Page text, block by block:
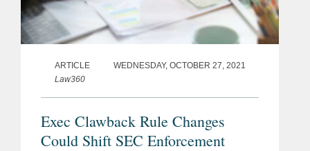
ARTICLE
WEDNESDAY, OCTOBER 27, 2021
Law360
Exec Clawback Rule Changes
Could Shift SEC Enforcement